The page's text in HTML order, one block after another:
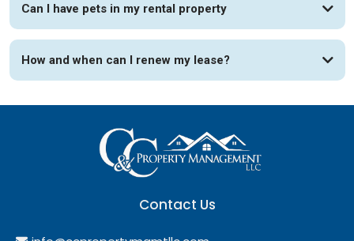
Can I have pets in my rental property
How and when can I renew my lease?
Contact Us